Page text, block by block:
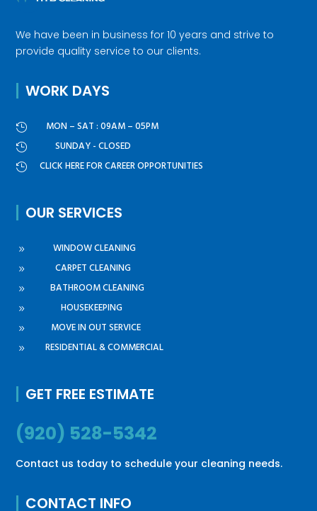
We have been in business for 10 years and strive to
provide quality service to our clients.
WORK DAYS
 MON – SAT : 09AM – 05PM
 SUNDAY - CLOSED
 CLICK HERE FOR CAREER OPPORTUNITIES
OUR SERVICES
9 WINDOW CLEANING
9 CARPET CLEANING
9 BATHROOM CLEANING
9 HOUSEKEEPING
9 MOVE IN OUT SERVICE
9 RESIDENTIAL & COMMERCIAL
GET FREE ESTIMATE
(920) 528-5342
Contact us today to schedule your cleaning needs.
CONTACT INFO